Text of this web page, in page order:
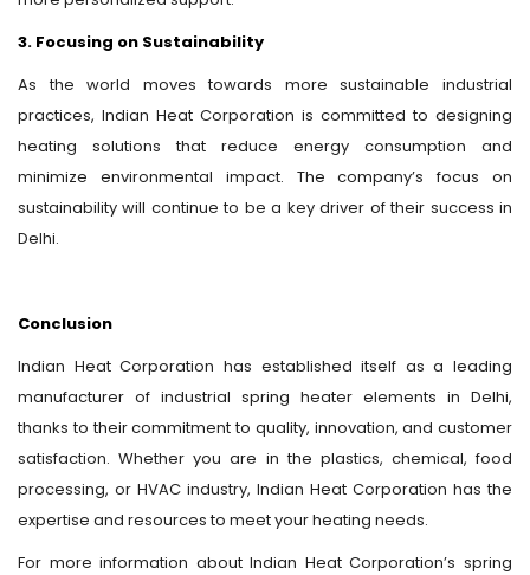
3. Focusing on Sustainability
As the world moves towards more sustainable industrial
practices, Indian Heat Corporation is committed to designing
heating solutions that reduce energy consumption and
minimize environmental impact. The company’s focus on
sustainability will continue to be a key driver of their success in
Delhi.
Conclusion
Indian Heat Corporation has established itself as a leading
manufacturer of industrial spring heater elements in Delhi,
thanks to their commitment to quality, innovation, and customer
satisfaction. Whether you are in the plastics, chemical, food
processing, or HVAC industry, Indian Heat Corporation has the
expertise and resources to meet your heating needs.
For more information about Indian Heat Corporation’s spring